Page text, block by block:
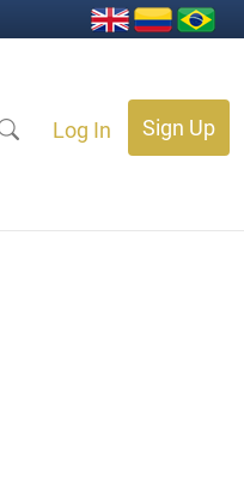
Log In Sign Up